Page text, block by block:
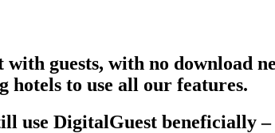
guests, with no download
hotels to use all our features.
use DigitalGuest beneficially –